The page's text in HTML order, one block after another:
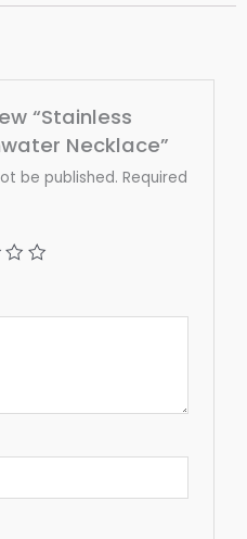
“Stainless
Necklace”
be published. Required